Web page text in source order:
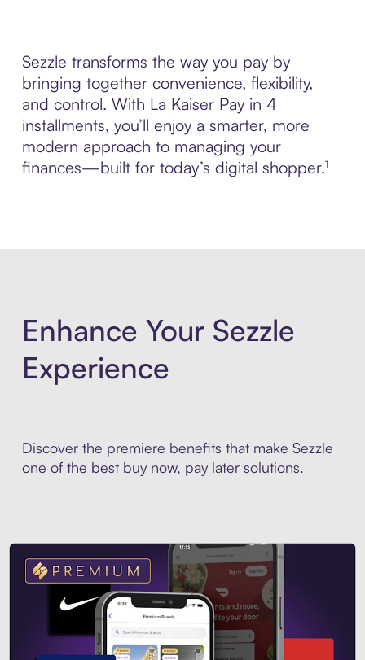
Sezzle transforms the way you pay by
bringing together convenience, flexibility,
and control. With La Kaiser Pay in 4
installments, you’ll enjoy a smarter, more
modern approach to managing your
finances—built for today’s digital shopper.¹
Enhance Your Sezzle
Experience
Discover the premiere benefits that make Sezzle
one of the best buy now, pay later solutions.